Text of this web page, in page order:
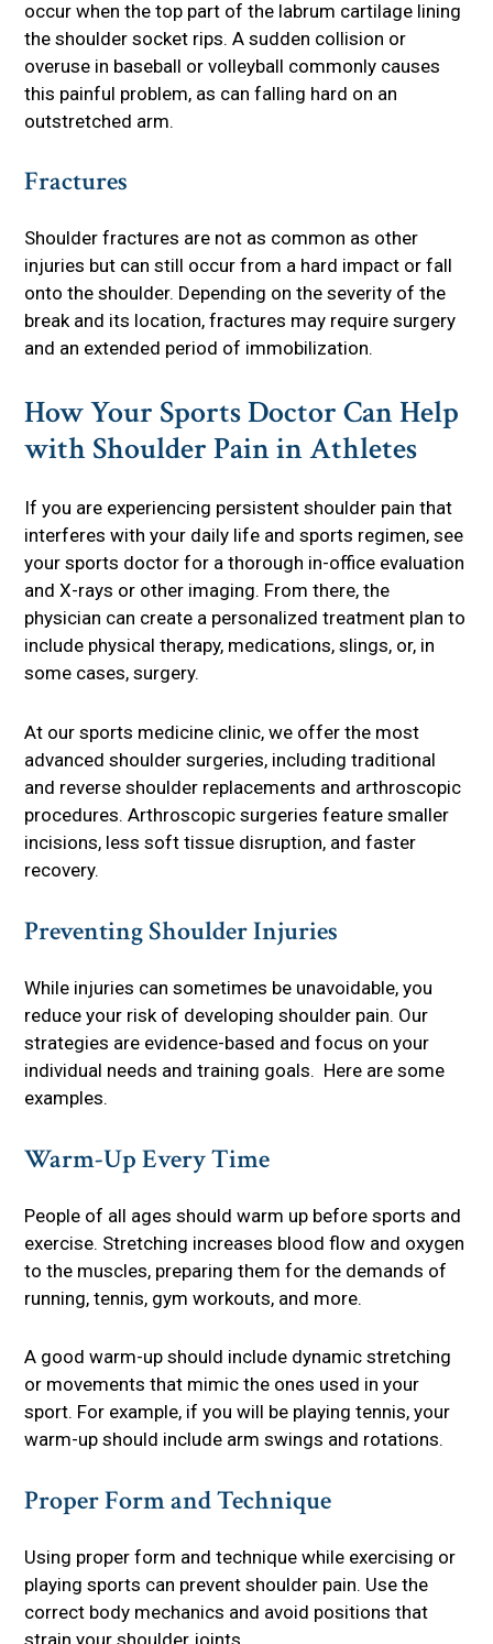
occur when the top part of the labrum cartilage lining
the shoulder socket rips. A sudden collision or
overuse in baseball or volleyball commonly causes
this painful problem, as can falling hard on an
outstretched arm.
Fractures
Shoulder fractures are not as common as other
injuries but can still occur from a hard impact or fall
onto the shoulder. Depending on the severity of the
break and its location, fractures may require surgery
and an extended period of immobilization.
How Your Sports Doctor Can Help
with Shoulder Pain in Athletes
If you are experiencing persistent shoulder pain that
interferes with your daily life and sports regimen, see
your sports doctor for a thorough in-office evaluation
and X-rays or other imaging. From there, the
physician can create a personalized treatment plan to
include physical therapy, medications, slings, or, in
some cases, surgery.
At our sports medicine clinic, we offer the most
advanced shoulder surgeries, including traditional
and reverse shoulder replacements and arthroscopic
procedures. Arthroscopic surgeries feature smaller
incisions, less soft tissue disruption, and faster
recovery.
Preventing Shoulder Injuries
While injuries can sometimes be unavoidable, you
reduce your risk of developing shoulder pain. Our
strategies are evidence-based and focus on your
individual needs and training goals. Here are some
examples.
Warm-Up Every Time
People of all ages should warm up before sports and
exercise. Stretching increases blood flow and oxygen
to the muscles, preparing them for the demands of
running, tennis, gym workouts, and more.
A good warm-up should include dynamic stretching
or movements that mimic the ones used in your
sport. For example, if you will be playing tennis, your
warm-up should include arm swings and rotations.
Proper Form and Technique
Using proper form and technique while exercising or
playing sports can prevent shoulder pain. Use the
correct body mechanics and avoid positions that